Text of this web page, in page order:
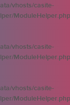
vhosts/casite-
ModuleHelper.php
vhosts/casite-
ModuleHelper.php
vhosts/casite-
ModuleHelper.php